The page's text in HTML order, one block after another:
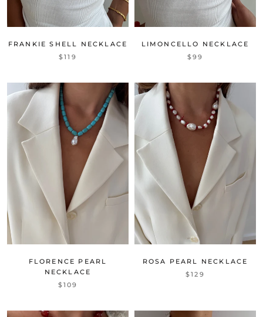
FRANKIE SHELL NECKLACE
$119
LIMONCELLO NECKLACE
$99
FLORENCE PEARL
NECKLACE
$109
ROSA PEARL NECKLACE
$129